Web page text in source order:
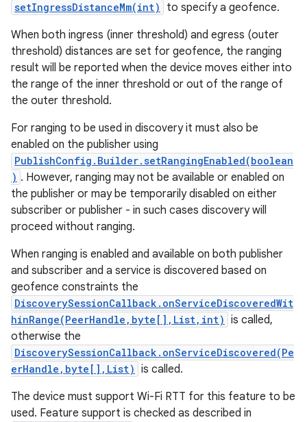
setIngressDistanceMm(int)
to specify a geofence.
When both ingress (inner threshold) and egress (outer
threshold) distances are set for geofence, the ranging
result will be reported when the device moves either into
the range of the inner threshold or out of the range of
the outer threshold.
For ranging to be used in discovery it must also be
enabled on the publisher using
PublishConfig.Builder.setRangingEnabled(boolean
) . However, ranging may not be available or enabled on
the publisher or may be temporarily disabled on either
subscriber or publisher - in such cases discovery will
proceed without ranging.
When ranging is enabled and available on both publisher
and subscriber and a service is discovered based on
geofence constraints the
DiscoverySessionCallback.onServiceDiscoveredWit
hinRange(PeerHandle,byte[],List,int) is called,
otherwise the
DiscoverySessionCallback.onServiceDiscovered(Pe
erHandle,byte[],List) is called.
The device must support Wi-Fi RTT for this feature to be
used. Feature support is checked as described in